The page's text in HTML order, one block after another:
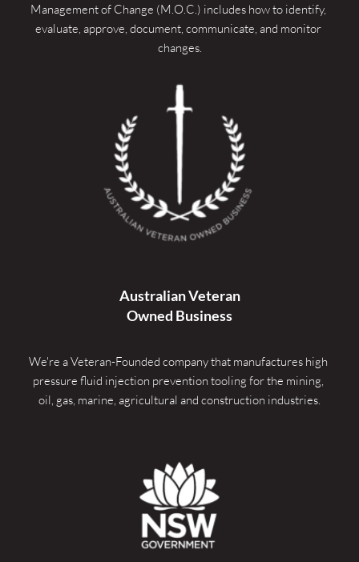
Management of Change (M.O.C.) includes how to identify,
evaluate, approve, document, communicate, and monitor
changes.
Australian Veteran
Owned Business
We're a Veteran-Founded company that manufactures high
pressure fluid injection prevention tooling for the mining,
oil, gas, marine, agricultural and construction industries.